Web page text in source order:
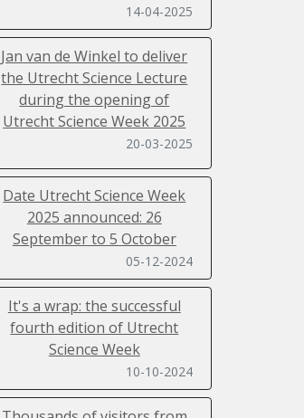
14-04-2025
Jan van de Winkel to deliver
the Utrecht Science Lecture
during the opening of
Utrecht Science Week 2025
20-03-2025
Date Utrecht Science Week
2025 announced: 26
September to 5 October
05-12-2024
It's a wrap: the successful
fourth edition of Utrecht
Science Week
10-10-2024